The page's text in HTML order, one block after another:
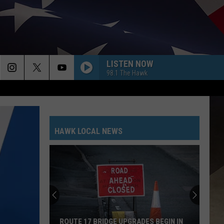
LISTEN NOW
98.1 The Hawk
HAWK LOCAL NEWS
ROUTE 17 BRIDGE UPGRADES BEGIN IN